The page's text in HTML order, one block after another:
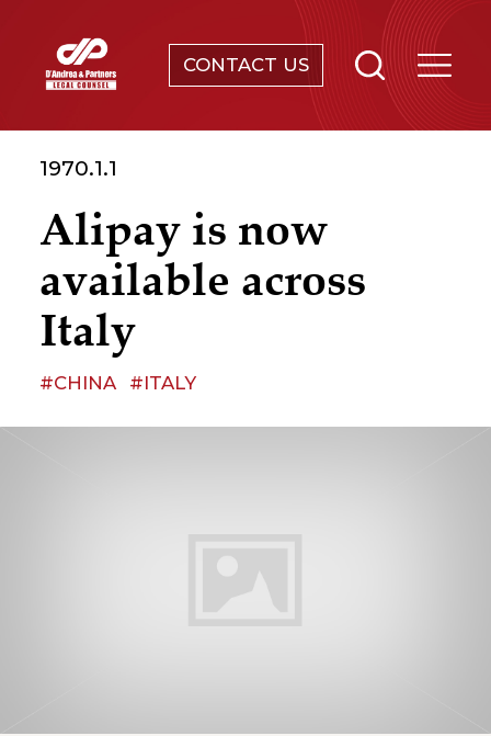
CONTACT US
ABOUT
NEWS & EVENTS
KNOWLEDGE
CONTACT
1970.1.1
Alipay is now
available across
Italy
#CHINA #ITALY